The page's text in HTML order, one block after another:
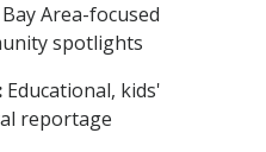
Bay Area-focused
spotlights
Educational, kids'
reportage